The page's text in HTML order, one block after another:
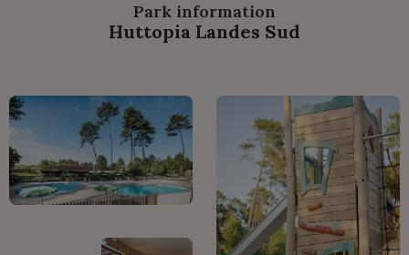
Park information
Huttopia Landes Sud